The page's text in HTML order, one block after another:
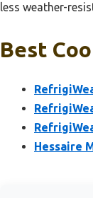
less weather-
Best
Hessaire